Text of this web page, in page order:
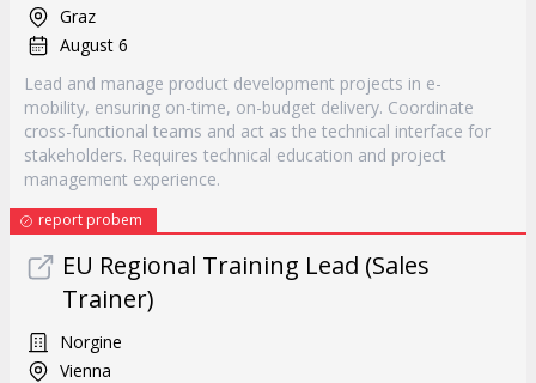
Graz
August 6
Lead and manage product development projects in e-
mobility, ensuring on-time, on-budget delivery. Coordinate
cross-functional teams and act as the technical interface for
stakeholders. Requires technical education and project
management experience.
report probem
EU Regional Training Lead (Sales
Trainer)
Norgine
Vienna